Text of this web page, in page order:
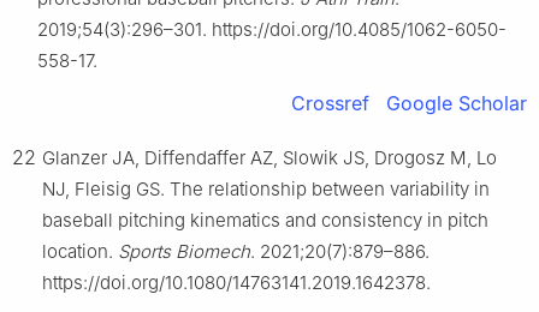
2019;54(3):296–301. https://doi.org/10.4085/1062-6050-
558-17.
Crossref Google Scholar
22 Glanzer JA, Diffendaffer AZ, Slowik JS, Drogosz M, Lo
NJ, Fleisig GS. The relationship between variability in
baseball pitching kinematics and consistency in pitch
location. Sports Biomech. 2021;20(7):879–886.
https://doi.org/10.1080/14763141.2019.1642378.